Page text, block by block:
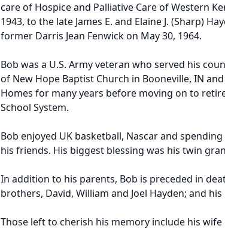
care of Hospice and Palliative Care of Western
1943, to the late James E. and Elaine J. (Sharp)
former Darris Jean Fenwick on May 30, 1964.
Bob was a U.S. Army veteran who served his
of New Hope Baptist Church in Booneville, IN
Homes for many years before moving on to
School System.
Bob enjoyed UK basketball, Nascar and
his friends. His biggest blessing was his twin
In addition to his parents, Bob is preceded in
brothers, David, William and Joel Hayden; and his
Those left to cherish his memory include his wife